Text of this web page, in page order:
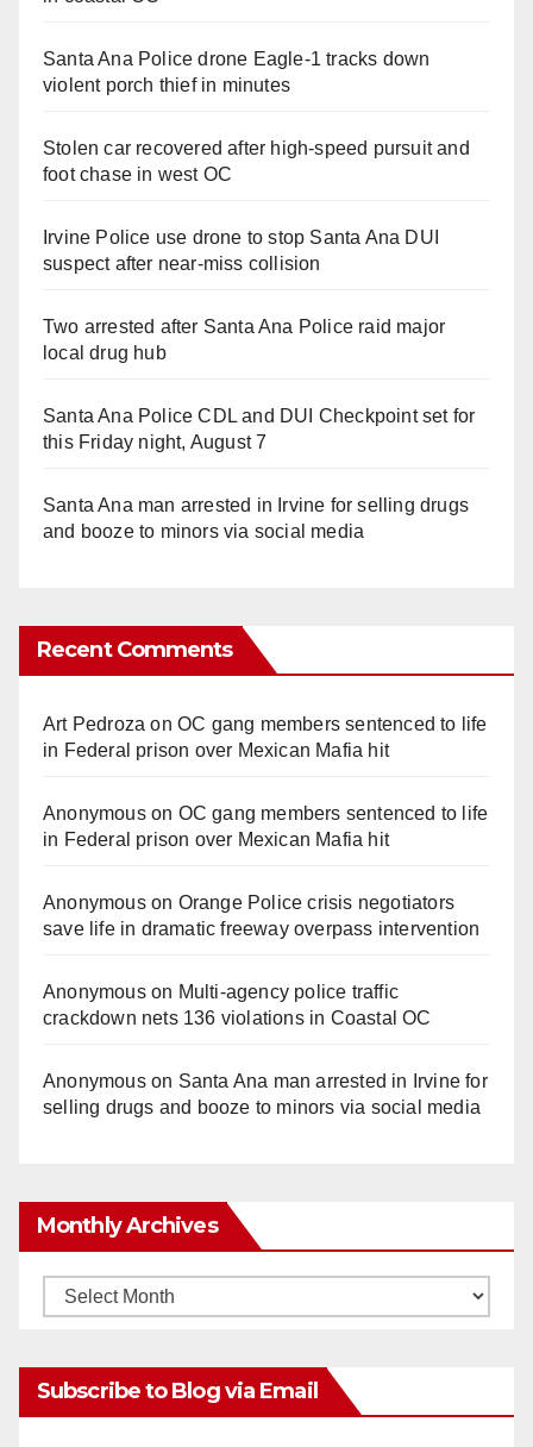
Santa Ana Police drone Eagle-1 tracks down
violent porch thief in minutes
Stolen car recovered after high-speed pursuit and
foot chase in west OC
Irvine Police use drone to stop Santa Ana DUI
suspect after near-miss collision
Two arrested after Santa Ana Police raid major
local drug hub
Santa Ana Police CDL and DUI Checkpoint set for
this Friday night, August 7
Santa Ana man arrested in Irvine for selling drugs
and booze to minors via social media
Recent Comments
Art Pedroza onOC gang members sentenced to life
in Federal prison over Mexican Mafia hit
Anonymouson OC gang members sentenced to life
in Federal prison over Mexican Mafia hit
Anonymouson Orange Police crisis negotiators
save life in dramatic freeway overpass intervention
Anonymouson Multi‑agency police traffic
crackdown nets 136 violations in Coastal OC
Anonymouson Santa Ana man arrested in Irvine for
selling drugs and booze to minors via social media
Monthly Archives
Monthly
Subscribe to Blog via Email